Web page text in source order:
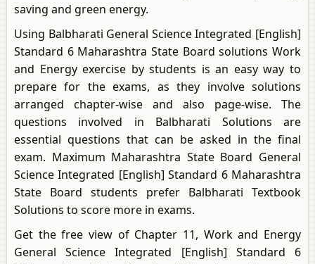
saving and green energy.
Using Balbharati General Science Integrated [English]
Standard 6 Maharashtra State Board solutions Work
and Energy exercise by students is an easy way to
prepare for the exams, as they involve solutions
arranged chapter-wise and also page-wise. The
questions involved in Balbharati Solutions are
essential questions that can be asked in the final
exam. Maximum Maharashtra State Board General
Science Integrated [English] Standard 6 Maharashtra
State Board students prefer Balbharati Textbook
Solutions to score more in exams.
Get the free view of Chapter 11, Work and Energy
General Science Integrated [English] Standard 6